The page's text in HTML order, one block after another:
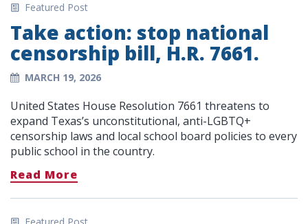
Featured Post
Take action: stop national
censorship bill, H.R. 7661.
MARCH 19, 2026
United States House Resolution 7661 threatens to
expand Texas’s unconstitutional, anti-LGBTQ+
censorship laws and local school board policies to every
public school in the country.
Read More